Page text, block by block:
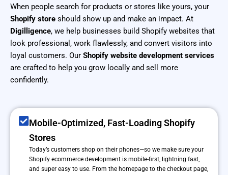
When people search for products or stores like yours, your
Shopify store should show up and make an impact. At
Digilligence, we help businesses build Shopify websites that
look professional, work flawlessly, and convert visitors into
loyal customers. Our Shopify website development services
are crafted to help you grow locally and sell more
confidently.
Mobile-Optimized, Fast-Loading Shopify
Stores
Today’s customers shop on their phones—so we make sure your
Shopify ecommerce development is mobile-first, lightning fast,
and super easy to use. From the homepage to the checkout page,